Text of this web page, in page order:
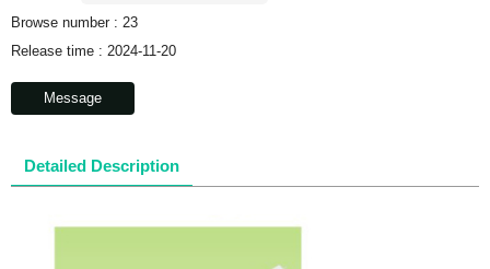
Browse number : 23
Release time : 2024-11-20
Message
Detailed Description